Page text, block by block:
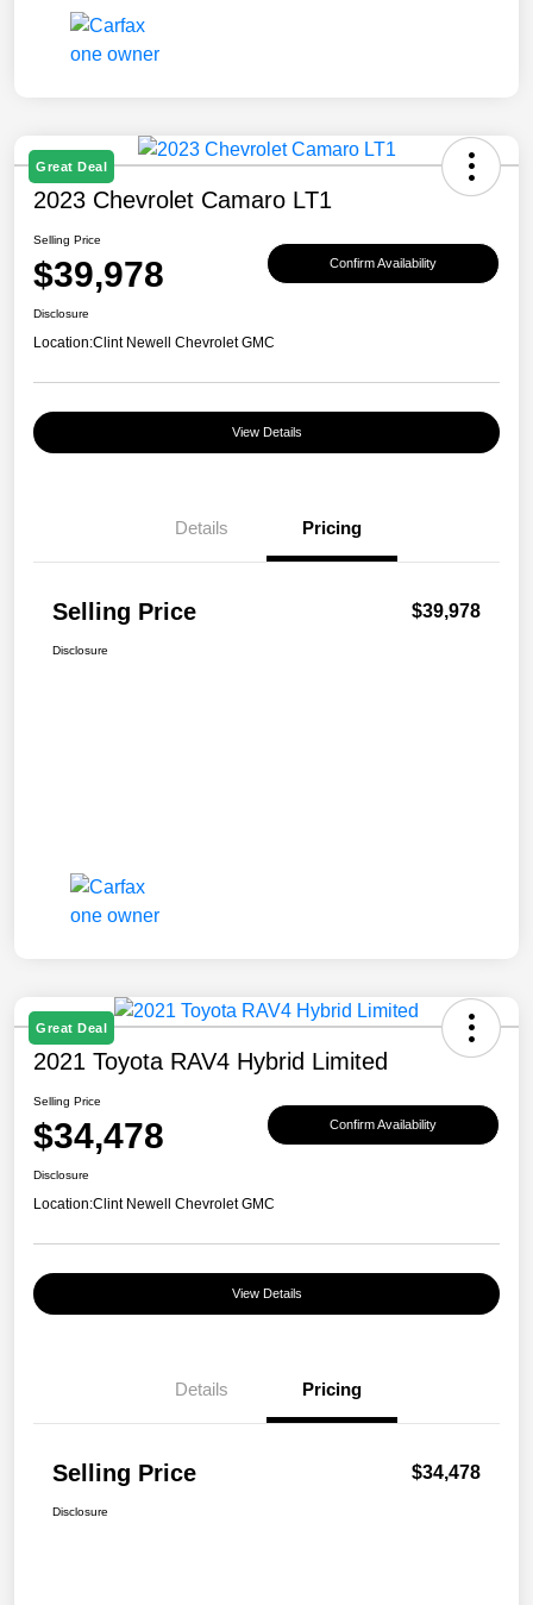
Great Deal
2023 Chevrolet Camaro LT1
Selling Price
$39,978 Confirm Availability
Disclosure
Location:Clint Newell Chevrolet GMC
View Details
Details Pricing
Selling Price $39,978
Disclosure
Great Deal
2021 Toyota RAV4 Hybrid Limited
Selling Price
$34,478 Confirm Availability
Disclosure
Location:Clint Newell Chevrolet GMC
View Details
Details Pricing
Selling Price $34,478
Disclosure